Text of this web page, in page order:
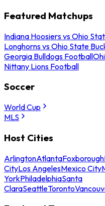
Featured Matchups
Indiana Hoosiers vs Ohio
Longhorns vs Ohio State
Georgia Bulldogs Football
Nittany Lions Football
Soccer
World Cup
MLS
Host Cities
ArlingtonAtlantaFoxborough
CityLos AngelesMexico City
YorkPhiladelphiaSanta
ClaraSeattleToronto